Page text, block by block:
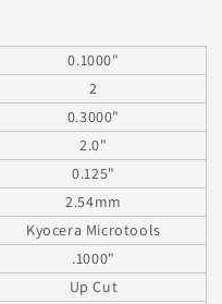
0.1000"
2
0.3000"
2.0"
0.125"
2.54mm
Kyocera Microtools
.1000"
Up Cut